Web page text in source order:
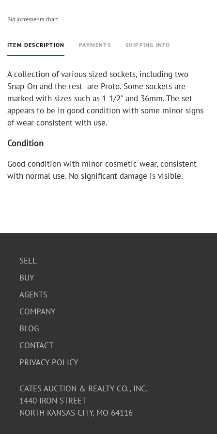
Bid increments chart
ITEM DESCRIPTION PAYMENTS SHIPPING INFO
A collection of various sized sockets, including two
Snap-On and the rest are Proto. Some sockets are
marked with sizes such as 1 1/2" and 36mm. The set
appears to be in good condition with some minor signs
of wear consistent with use.
Condition
Good condition with minor cosmetic wear, consistent
with normal use. No significant damage is visible.
SELL
BUY
AGENTS
COMPANY
BLOG
CONTACT
PRIVACY POLICY
CATES AUCTION & REALTY CO., INC.
1440 IRON STREET
NORTH KANSAS CITY, MO 64116